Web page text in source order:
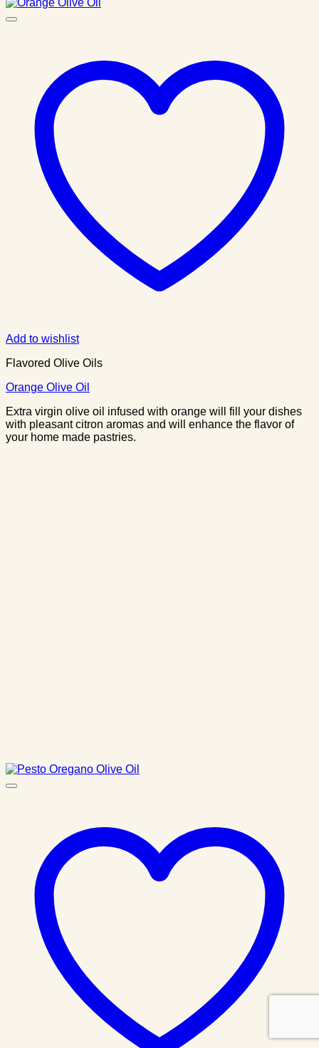
Add to wishlist
Flavored Olive Oils
Orange Olive Oil
Extra virgin olive oil infused with orange will fill your dishes
with pleasant citron aromas and will enhance the flavor of
your home made pastries.